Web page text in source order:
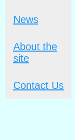
News
About the
site
Contact Us